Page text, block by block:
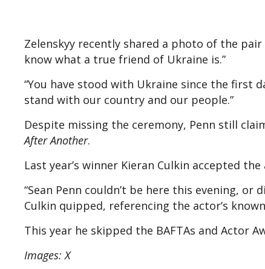
Zelenskyy recently shared a photo of the
know what a true friend of Ukraine is.”
“You have stood with Ukraine since the first
stand with our country and our people.”
Despite missing the ceremony, Penn still
After Another.
Last year’s winner Kieran Culkin accepted
“Sean Penn couldn’t be here this evening,
Culkin quipped, referencing the actor’s
This year he skipped the BAFTAs and Actor
Images: X